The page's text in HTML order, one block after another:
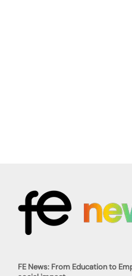
FE News: From Education to